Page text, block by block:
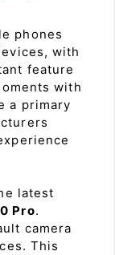
phones
with
feature
with
a primary
latest
Pro.
camera
This